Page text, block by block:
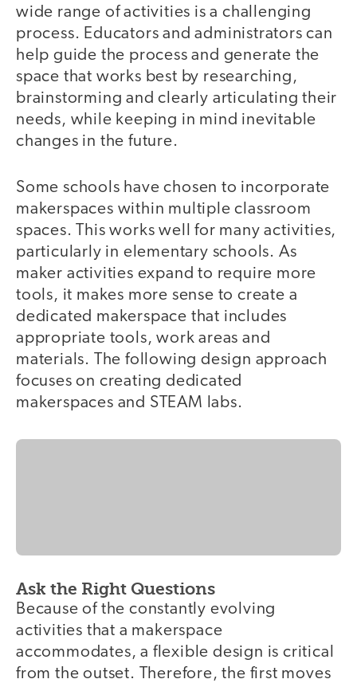
wide range of activities is a challenging
process. Educators and administrators can
help guide the process and generate the
space that works best by researching,
brainstorming and clearly articulating their
needs, while keeping in mind inevitable
changes in the future.
Some schools have chosen to incorporate
makerspaces within multiple classroom
spaces. This works well for many activities,
particularly in elementary schools. As
maker activities expand to require more
tools, it makes more sense to create a
dedicated makerspace that includes
appropriate tools, work areas and
materials. The following design approach
focuses on creating dedicated
makerspaces and STEAM labs.
Ask the Right Questions
Because of the constantly evolving
activities that a makerspace
accommodates, a flexible design is critical
from the outset. Therefore, the first moves